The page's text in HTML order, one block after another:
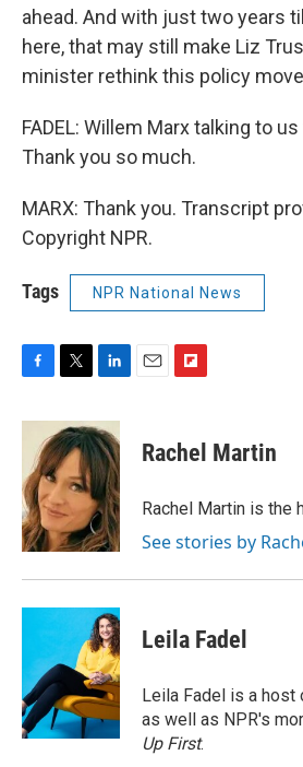
ahead. And with just two years
here, that may still make Liz
minister rethink this policy
FADEL: Willem Marx talking to
Thank you so much.
MARX: Thank you. Transcript
Copyright NPR.
Tags NPR National News
c
o
o
k
i
t
t
e
r
n
k
e
d
I
n
p
b
a
d
Rachel Martin
Rachel Martin is the
See stories by
Leila Fadel
Leila Fadel is a host
as well as NPR's
Up First.